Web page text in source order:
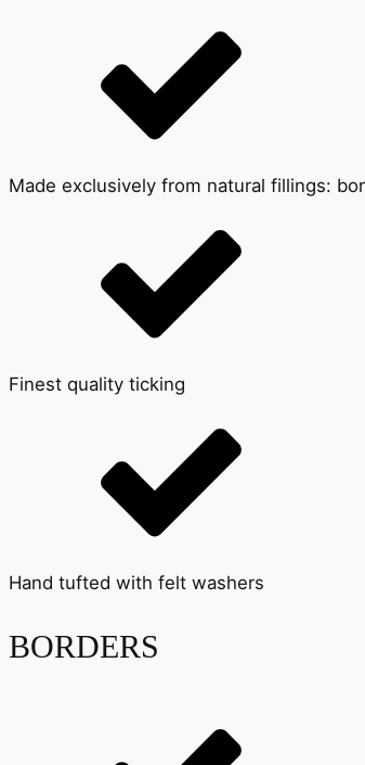
Made exclusively from natural fillings:
Finest quality ticking
Hand tufted with felt washers
BORDERS